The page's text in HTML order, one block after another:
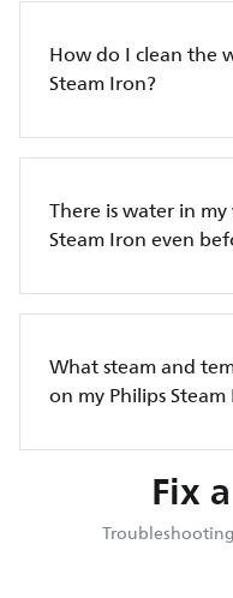
How do I clean the
Steam Iron?
There is water in
Steam Iron even
What steam and
on my Philips
Fix